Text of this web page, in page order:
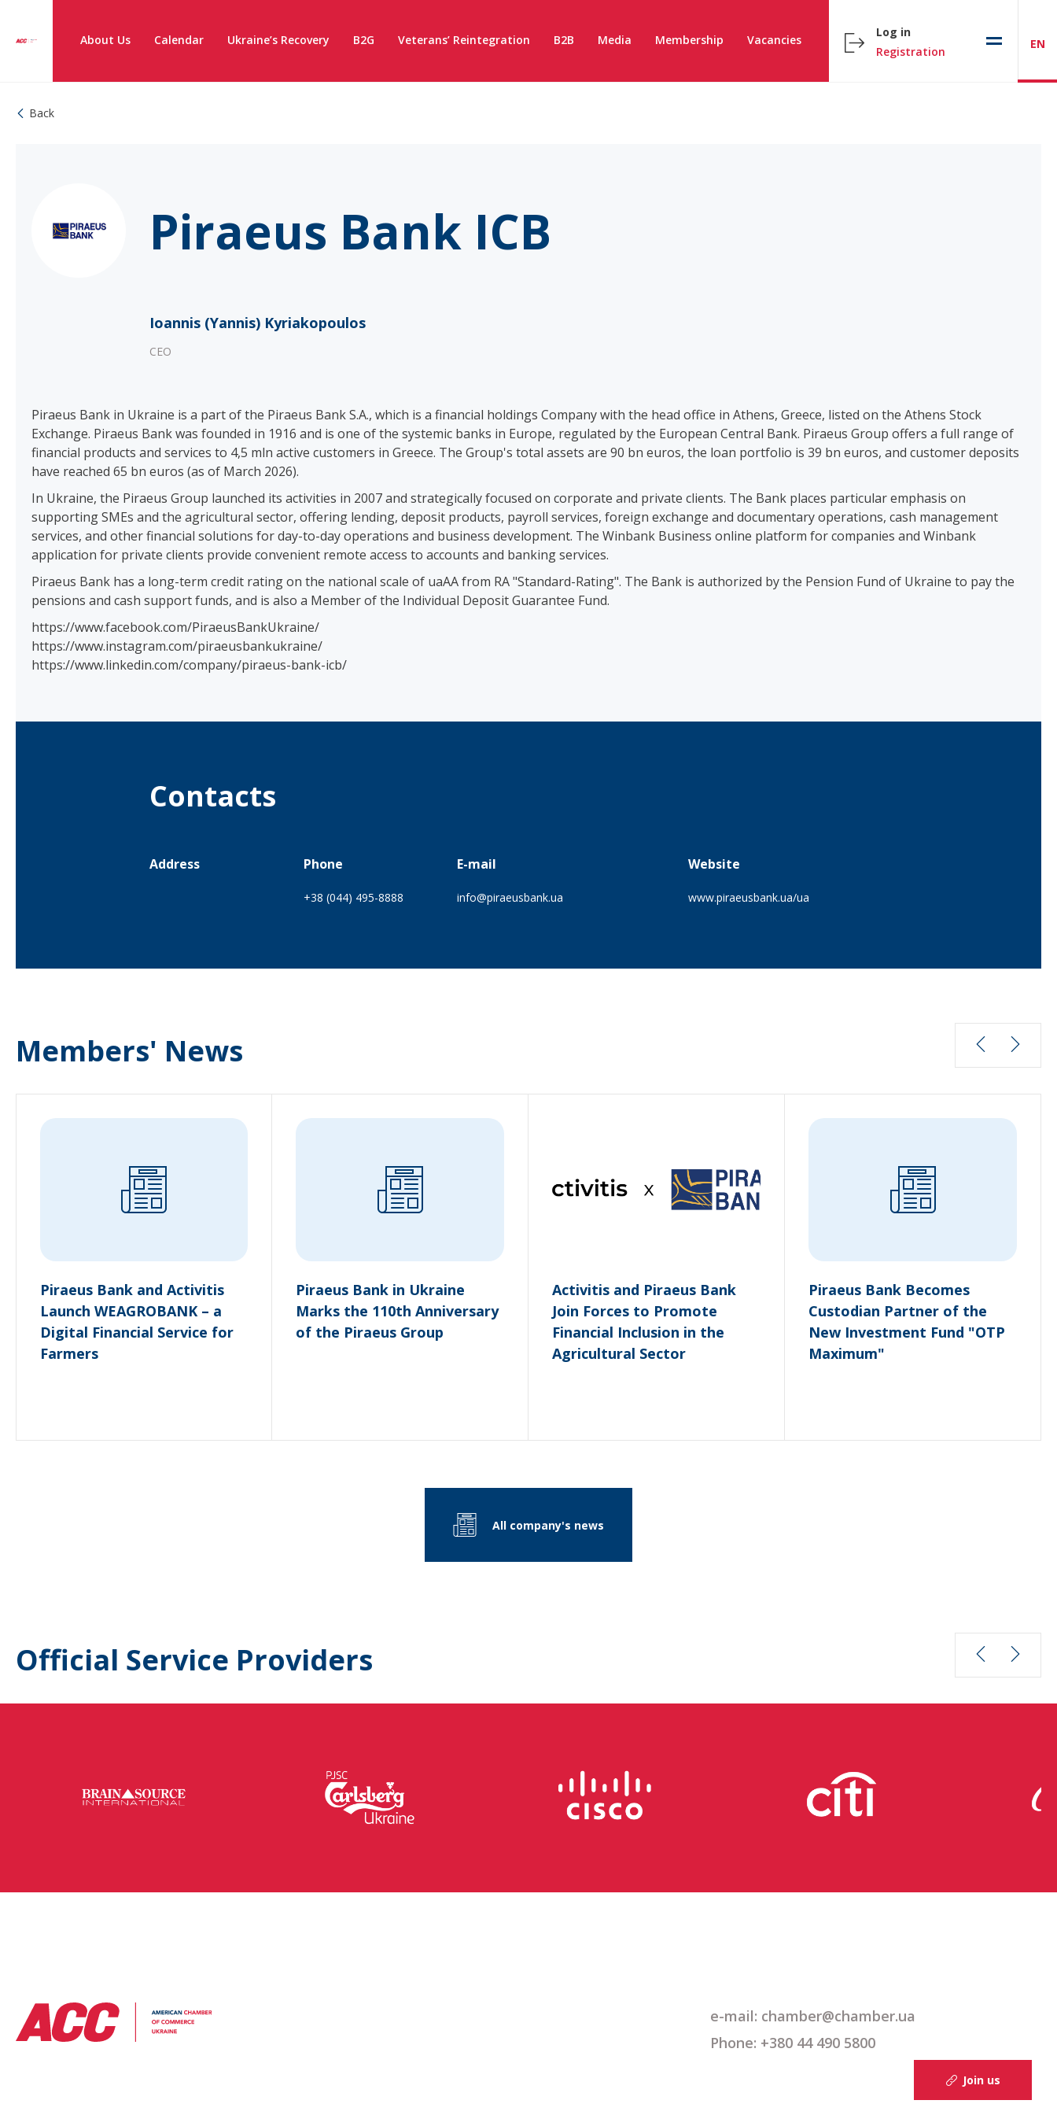
About Us Calendar Ukraine’s Recovery B2G Veterans’ Reintegration B2B Media Membership Vacancies
Log in
Registration
EN
Back
Piraeus Bank ICB
Ioannis (Yannis) Kyriakopoulos
CEO
Piraeus Bank in Ukraine is a part of the Piraeus Bank S.A., which is a financial holdings Company with the head office in Athens, Greece, listed on the Athens Stock
Exchange. Piraeus Bank was founded in 1916 and is one of the systemic banks in Europe, regulated by the European Central Bank. Piraeus Group offers a full range of
financial products and services to 4,5 mln active customers in Greece. The Group's total assets are 90 bn euros, the loan portfolio is 39 bn euros, and customer deposits
have reached 65 bn euros (as of March 2026).
In Ukraine, the Piraeus Group launched its activities in 2007 and strategically focused on corporate and private clients. The Bank places particular emphasis on
supporting SMEs and the agricultural sector, offering lending, deposit products, payroll services, foreign exchange and documentary operations, cash management
services, and other financial solutions for day-to-day operations and business development. The Winbank Business online platform for companies and Winbank
application for private clients provide convenient remote access to accounts and banking services.
Piraeus Bank has a long-term credit rating on the national scale of uaAA from RA "Standard-Rating". The Bank is authorized by the Pension Fund of Ukraine to pay the
pensions and cash support funds, and is also a Member of the Individual Deposit Guarantee Fund.
https://www.facebook.com/PiraeusBankUkraine/
https://www.instagram.com/piraeusbankukraine/
https://www.linkedin.com/company/piraeus-bank-icb/
Contacts
Address Phone
+38 (044) 495-8888
E-mail
info@piraeusbank.ua
Website
www.piraeusbank.ua/ua
Members' News
Piraeus Bank and Activitis
Launch WEAGROBANK – a
Digital Financial Service for
Farmers
Piraeus Bank in Ukraine
Marks the 110th Anniversary
of the Piraeus Group
Activitis and Piraeus Bank
Join Forces to Promote
Financial Inclusion in the
Agricultural Sector
Piraeus Bank Becomes
Custodian Partner of the
New Investment Fund "OTP
Maximum"
All company's news
Official Service Providers
e-mail: chamber@chamber.ua
Phone: +380 44 490 5800
Join us